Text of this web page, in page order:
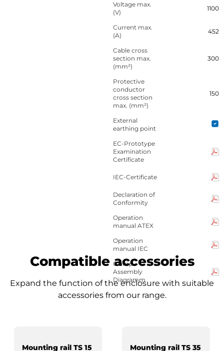
Voltage max.
(V)
1100
Current max.
(A)
452
Cable cross
section max.
(mm²)
300
Protective
conductor
cross section
max. (mm²)
150
External
earthing point
EC-Prototype
Examination
Certificate
IEC-Certificate
Declaration of
Conformity
Operation
manual ATEX
Operation
manual IEC
Clamp-
Assembly
Diagramm
Compatible accessories
Expand the function of the enclosure with suitable
accessories from our range.
Mounting rail TS 15 Mounting rail TS 35